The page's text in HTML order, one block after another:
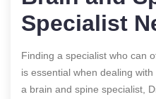
Specialist
Finding a specialist who can
is essential when dealing
a brain and spine specialist,